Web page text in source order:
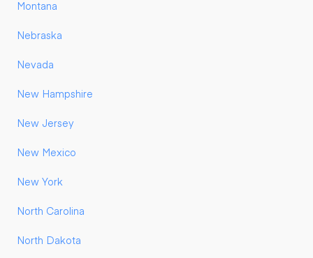
Montana
Nebraska
Nevada
New Hampshire
New Jersey
New Mexico
New York
North Carolina
North Dakota